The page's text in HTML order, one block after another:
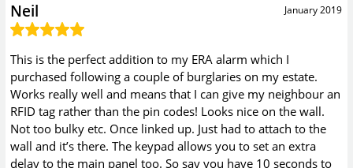
January 2019
Neil
This is the perfect addition to my ERA alarm which I
purchased following a couple of burglaries on my estate.
Works really well and means that I can give my neighbour an
RFID tag rather than the pin codes! Looks nice on the wall.
Not too bulky etc. Once linked up. Just had to attach to the
wall and it’s there. The keypad allows you to set an extra
delay to the main panel too. So say you have 10 seconds to